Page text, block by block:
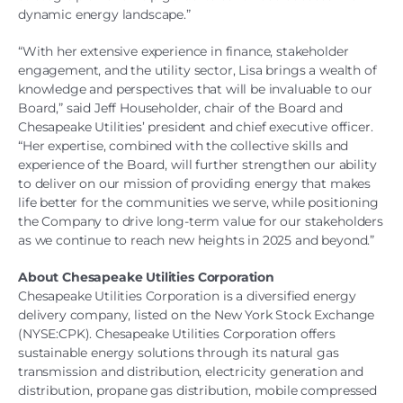
dynamic energy landscape.”
“With her extensive experience in finance, stakeholder
engagement, and the utility sector, Lisa brings a wealth of
knowledge and perspectives that will be invaluable to our
Board,” said Jeff Householder, chair of the Board and
Chesapeake Utilities’ president and chief executive officer.
“Her expertise, combined with the collective skills and
experience of the Board, will further strengthen our ability
to deliver on our mission of providing energy that makes
life better for the communities we serve, while positioning
the Company to drive long-term value for our stakeholders
as we continue to reach new heights in 2025 and beyond.”
About Chesapeake Utilities Corporation
Chesapeake Utilities Corporation is a diversified energy
delivery company, listed on the New York Stock Exchange
(NYSE:CPK). Chesapeake Utilities Corporation offers
sustainable energy solutions through its natural gas
transmission and distribution, electricity generation and
distribution, propane gas distribution, mobile compressed